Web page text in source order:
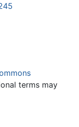
terms may